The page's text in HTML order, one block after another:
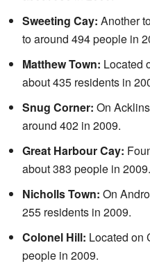
Sweeting Cay: Another
to around 494 people in
Matthew Town: Located
about 435 residents in
Snug Corner: On
around 402 in 2009.
Great Harbour Cay:
about 383 people in 2009.
Nicholls Town: On
255 residents in 2009.
Colonel Hill: Located on
people in 2009.